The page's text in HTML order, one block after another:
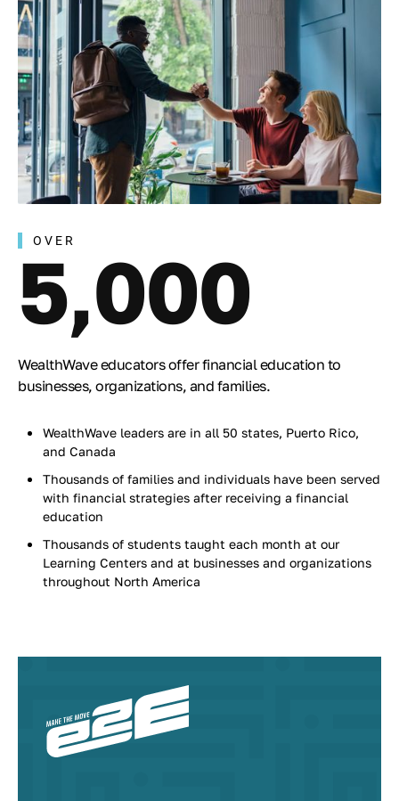
OVER
5,000
WealthWave educators offer financial education to
businesses, organizations, and families.
WealthWave leaders are in all 50 states, Puerto Rico,
and Canada
Thousands of families and individuals have been served
with financial strategies after receiving a financial
education
Thousands of students taught each month at our
Learning Centers and at businesses and organizations
throughout North America